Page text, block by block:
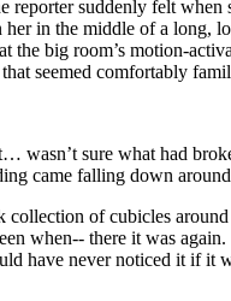
suddenly felt when
her in the middle of a long,
the big room’s motion-
that seemed comfortably
wasn’t sure what had
came falling down
collection of cubicles
when-- there it was
have never noticed it if it